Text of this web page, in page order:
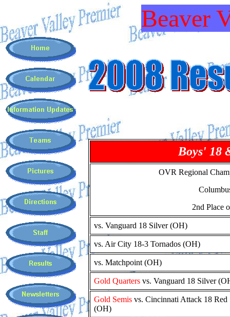
Beaver
Boys' 18
OVR Regional
2nd Place
vs. Vanguard 18 Silver (OH)
vs. Air City 18-3 Tornados (OH)
vs. Matchpoint (OH)
Gold Quarters vs. Vanguard 18 Silver
Gold Semis vs. Cincinnati Attack 18 Red
(OH)